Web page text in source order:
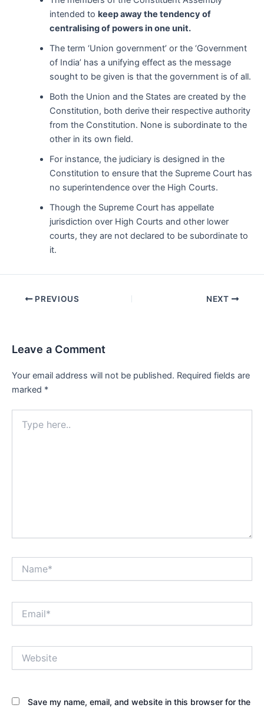
intended to keep away the tendency of
centralising of powers in one unit.
The term ‘Union government’ or the ‘Government
of India’ has a unifying effect as the message
sought to be given is that the government is of all.
Both the Union and the States are created by the
Constitution, both derive their respective authority
from the Constitution. None is subordinate to the
other in its own field.
For instance, the judiciary is designed in the
Constitution to ensure that the Supreme Court has
no superintendence over the High Courts.
Though the Supreme Court has appellate
jurisdiction over High Courts and other lower
courts, they are not declared to be subordinate to
it.
Post PREVIOUS NEXT
Leave a Comment
Your email address will not be published. Required fields are
marked *
here..
Save my name, email, and website in this browser for the